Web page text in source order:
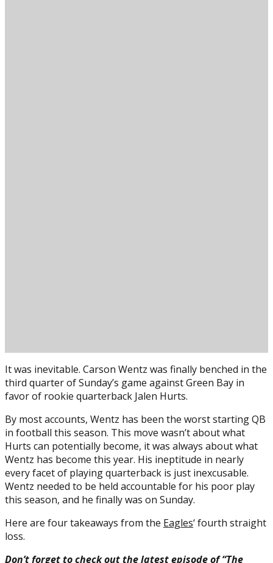
Posted on December 7, 2020December 7, 2020 by Brian
Cass
It was inevitable. Carson Wentz was finally benched in the
third quarter of Sunday’s game against Green Bay in
favor of rookie quarterback Jalen Hurts.
By most accounts, Wentz has been the worst starting QB
in football this season. This move wasn’t about what
Hurts can potentially become, it was always about what
Wentz has become this year. His ineptitude in nearly
every facet of playing quarterback is just inexcusable.
Wentz needed to be held accountable for his poor play
this season, and he finally was on Sunday.
Here are four takeaways from the Eagles‘ fourth straight
loss.
Don’t forget to check out the latest episode of “The